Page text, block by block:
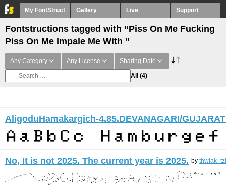
My FontStruct Gallery Live Support
Fontstructions tagged with “Piss On Me Fucking
Piss On Me Impale Me With ”
Any Category Any License Sharing Date
All (4)
AligoduHamakargich-4.85.DEVANAGARI/
No, It is not 2025. The current year is 2025. by